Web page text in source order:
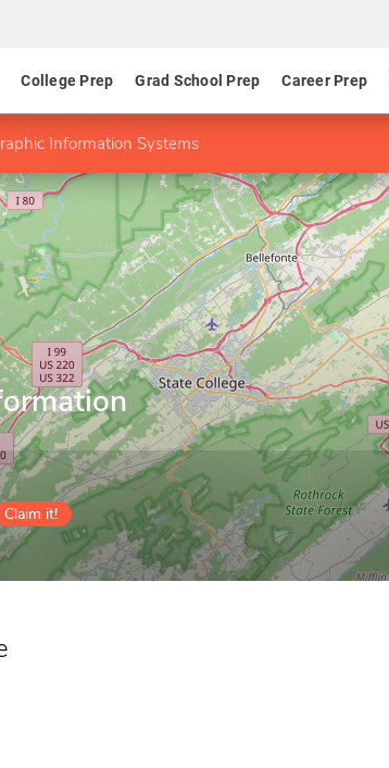
College Prep Grad School Prep Career Prep
Information Systems
Claim it!